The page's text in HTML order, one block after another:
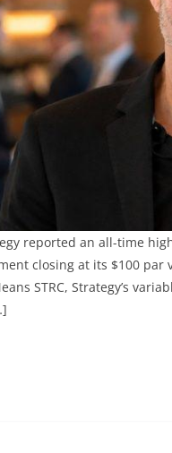
reported an all-time
closing at its $100 par
STRC, Strategy’s